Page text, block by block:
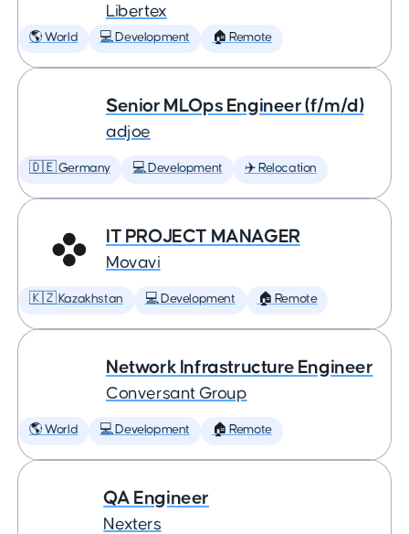
Libertex
🌎 World 💻 Development 🏠 Remote
Senior MLOps Engineer (f/m/d)
adjoe
🇩🇪 Germany 💻 Development ✈️ Relocation
IT PROJECT MANAGER
Movavi
🇰🇿 Kazakhstan 💻 Development 🏠 Remote
Network Infrastructure Engineer
Conversant Group
🌎 World 💻 Development 🏠 Remote
QA Engineer
Nexters